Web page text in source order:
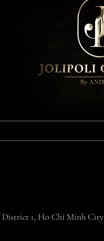
District 1, Ho Chi Minh City